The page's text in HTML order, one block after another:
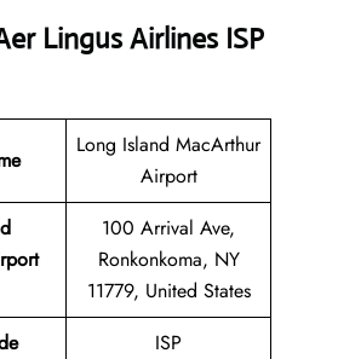
Lingus Airlines ISP
Long Island MacArthur
Airport
100 Arrival Ave,
Ronkonkoma, NY
11779, United States
ISP